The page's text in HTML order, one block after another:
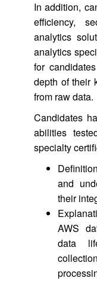
In addition,
efficiency,
analytics
analytics
for
depth of their
from raw data.
Candidates
abilities
specialty
and
their
AWS
data